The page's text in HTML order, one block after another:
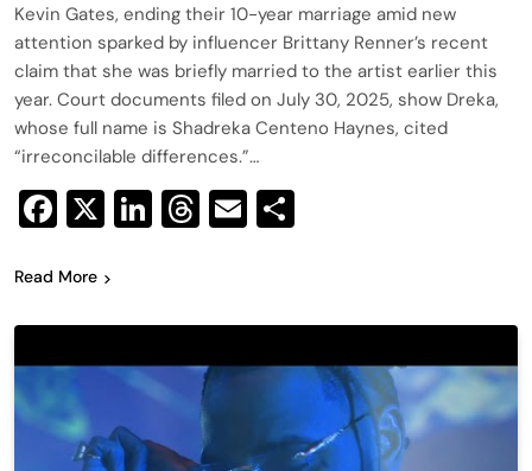
Kevin Gates, ending their 10-year marriage amid new
attention sparked by influencer Brittany Renner’s recent
claim that she was briefly married to the artist earlier this
year. Court documents filed on July 30, 2025, show Dreka,
whose full name is Shadreka Centeno Haynes, cited
“irreconcilable differences.”…
Facebook
X LinkedIn
Threads
Email
Read More